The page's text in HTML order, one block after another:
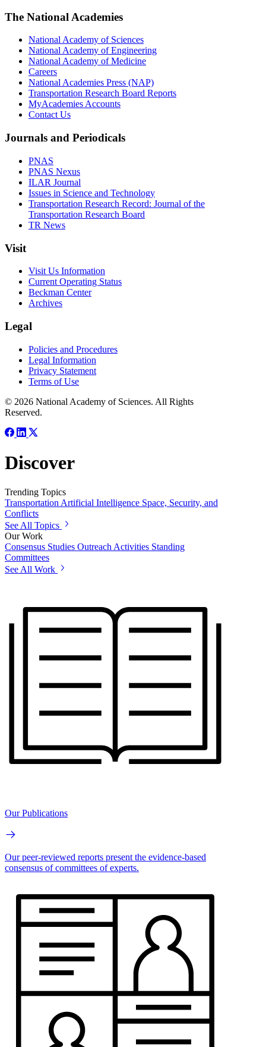
The National Academies
National Academy of Sciences
National Academy of Engineering
National Academy of Medicine
Careers
National Academies Press (NAP)
Transportation Research Board Reports
MyAcademies Accounts
Contact Us
Journals and Periodicals
PNAS
PNAS Nexus
ILAR Journal
Issues in Science and Technology
Transportation Research Record: Journal of the
Transportation Research Board
TR News
Visit
Visit Us Information
Current Operating Status
Beckman Center
Archives
Legal
Policies and Procedures
Legal Information
Privacy Statement
Terms of Use
© 2026 National Academy of Sciences. All Rights
Reserved.
Discover
Trending Topics
Transportation Artificial Intelligence Space, Security, and
Conflicts
See All Topics
Our Work
Consensus Studies Outreach Activities Standing
Committees
See All Work
Our Publications
Our peer-reviewed reports present the evidence-based
consensus of committees of experts.